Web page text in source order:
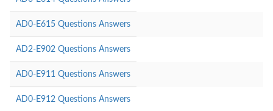
AD0-E615 Questions Answers
AD2-E902 Questions Answers
AD0-E911 Questions Answers
AD0-E912 Questions Answers